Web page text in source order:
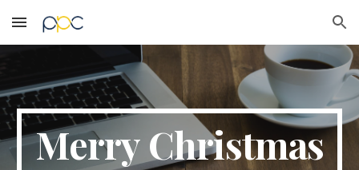
Skip to main content Skip to navigation
Merry Christmas